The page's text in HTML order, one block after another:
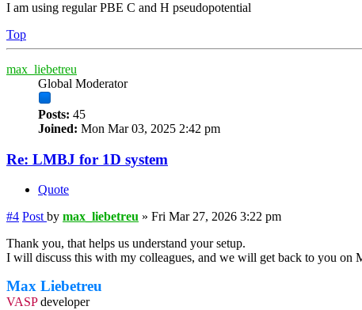
I am using regular PBE C and H pseudopotential
Top
max_liebetreu
Global Moderator
Posts: 45
Joined: Mon Mar 03, 2025 2:42 pm
Re: LMBJ for 1D system
Quote
#4 Post by max_liebetreu » Fri Mar 27, 2026 3:22 pm
Thank you, that helps us understand your setup.
I will discuss this with my colleagues, and we will get back to you on
Max Liebetreu
VASPdeveloper